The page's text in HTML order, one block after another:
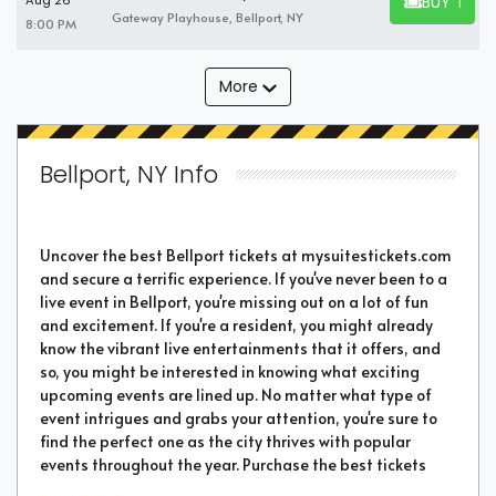
8:00 PM Gateway Playhouse, Bellport, NY BUY
More
Bellport, NY Info
Uncover the best Bellport tickets at mysuitestickets.com
and secure a terrific experience. If you've never been to a
live event in Bellport, you're missing out on a lot of fun
and excitement. If you're a resident, you might already
know the vibrant live entertainments that it offers, and
so, you might be interested in knowing what exciting
upcoming events are lined up. No matter what type of
event intrigues and grabs your attention, you're sure to
find the perfect one as the city thrives with popular
events throughout the year. Purchase the best tickets